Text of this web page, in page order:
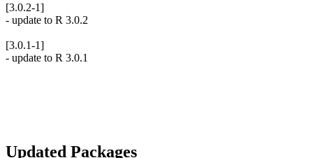
[3.0.2-1]
- update to R 3.0.2
[3.0.1-1]
- update to R 3.0.1
Updated Packages